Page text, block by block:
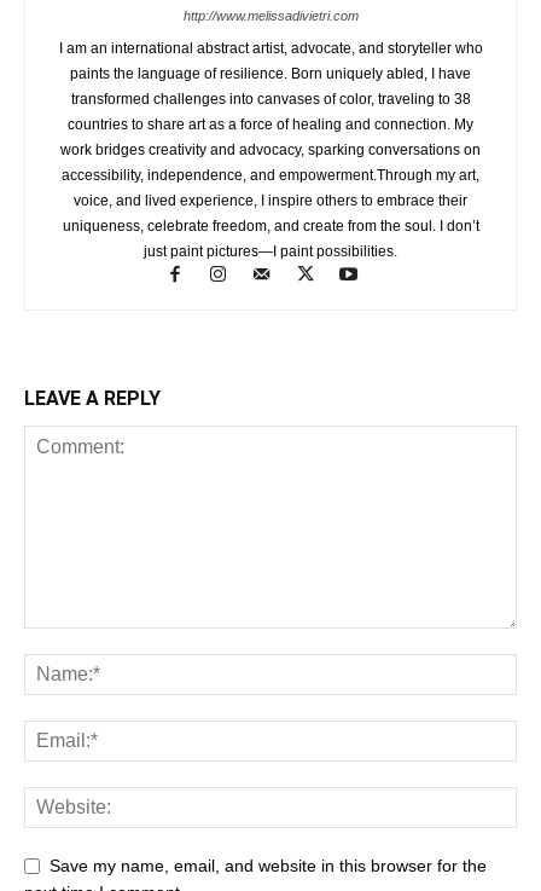
http://www.melissadivietri.com
I am an international abstract artist, advocate, and storyteller who
paints the language of resilience. Born uniquely abled, I have
transformed challenges into canvases of color, traveling to 38
countries to share art as a force of healing and connection. My
work bridges creativity and advocacy, sparking conversations on
accessibility, independence, and empowerment.Through my art,
voice, and lived experience, I inspire others to embrace their
uniqueness, celebrate freedom, and create from the soul. I don’t
just paint pictures—I paint possibilities.
LEAVE A REPLY
Save my name, email, and website in this browser for the